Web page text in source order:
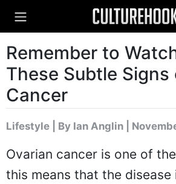
Remember to
These Subtle Signs
Cancer
Lifestyle By Ian Anglin |
Ovarian cancer is one of
this means that the